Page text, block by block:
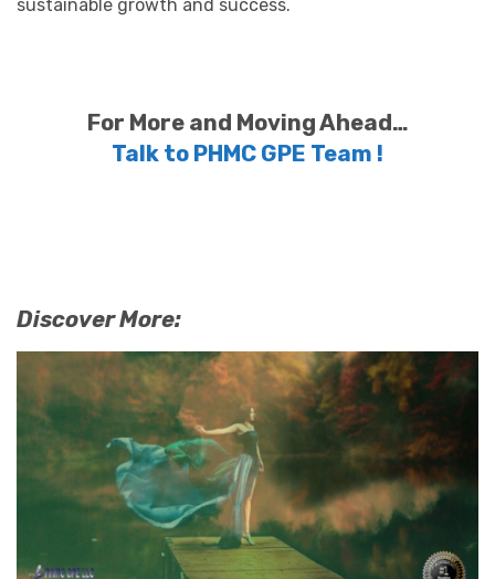
sustainable growth and success.
For More and Moving Ahead…
Talk to PHMC GPE Team !
Discover More: